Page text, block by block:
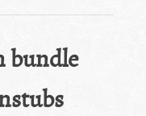
bundle